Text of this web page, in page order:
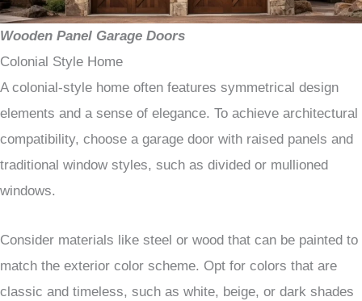
Wooden Panel Garage Doors
Colonial Style Home
A colonial-style home often features symmetrical design
elements and a sense of elegance. To achieve architectural
compatibility, choose a garage door with raised panels and
traditional window styles, such as divided or mullioned
windows.
Consider materials like steel or wood that can be painted to
match the exterior color scheme. Opt for colors that are
classic and timeless, such as white, beige, or dark shades